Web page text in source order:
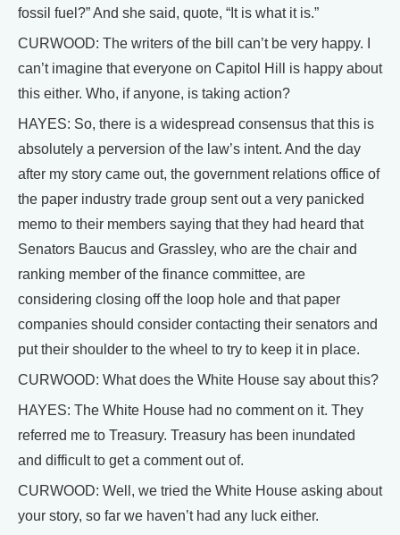
fossil fuel?” And she said, quote, “It is what it is.”
CURWOOD: The writers of the bill can’t be very happy. I
can’t imagine that everyone on Capitol Hill is happy about
this either. Who, if anyone, is taking action?
HAYES: So, there is a widespread consensus that this is
absolutely a perversion of the law’s intent. And the day
after my story came out, the government relations office of
the paper industry trade group sent out a very panicked
memo to their members saying that they had heard that
Senators Baucus and Grassley, who are the chair and
ranking member of the finance committee, are
considering closing off the loop hole and that paper
companies should consider contacting their senators and
put their shoulder to the wheel to try to keep it in place.
CURWOOD: What does the White House say about this?
HAYES: The White House had no comment on it. They
referred me to Treasury. Treasury has been inundated
and difficult to get a comment out of.
CURWOOD: Well, we tried the White House asking about
your story, so far we haven’t had any luck either.